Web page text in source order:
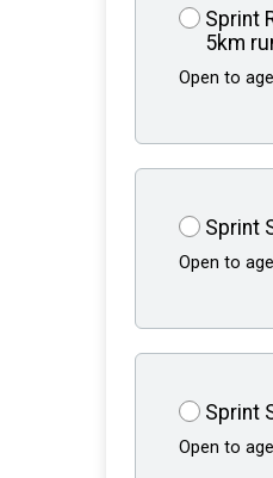
Sprint
5km
Open to
Sprint
Open to
Sprint
Open to